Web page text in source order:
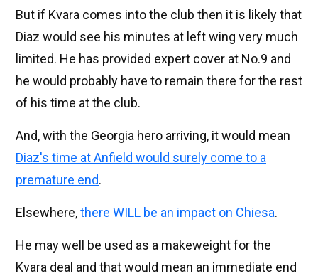
But if Kvara comes into the club then it is likely that
Diaz would see his minutes at left wing very much
limited. He has provided expert cover at No.9 and
he would probably have to remain there for the rest
of his time at the club.
And, with the Georgia hero arriving, it would mean
Diaz's time at Anfield would surely come to a
premature end.
Elsewhere,there WILL be an impact on Chiesa.
He may well be used as a makeweight for the
Kvara deal and that would mean an immediate end